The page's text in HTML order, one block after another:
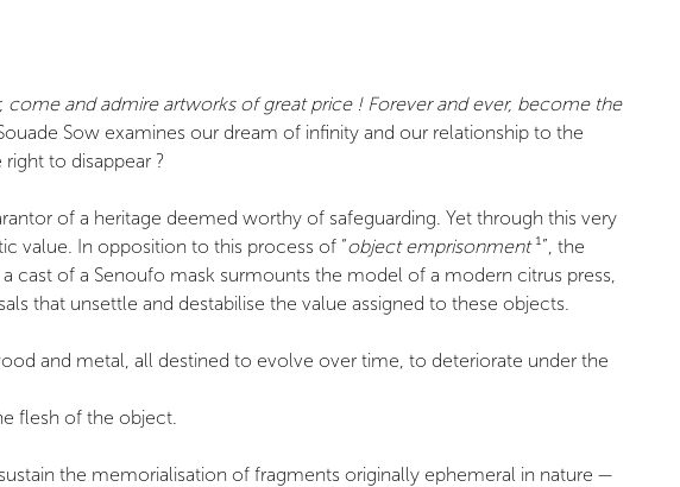
come and admire artworks of great price ! Forever and ever, become the
Sow examines our dream of infinity and our relationship to the
to disappear ?
of a heritage deemed worthy of safeguarding. Yet through this very
value. In opposition to this process of “object emprisonment¹”, the
of a Senoufo mask surmounts the model of a modern citrus press,
that unsettle and destabilise the value assigned to these objects.
and metal, all destined to evolve over time, to deteriorate under the
flesh of the object.
the memorialisation of fragments originally ephemeral in nature —